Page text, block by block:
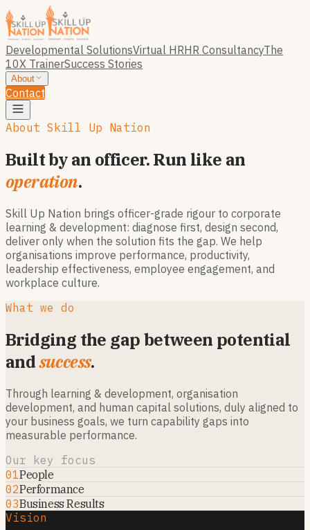
Developmental SolutionsVirtual HRHR ConsultancyThe
10X TrainerSuccess Stories
About
Contact
About Skill Up Nation
Built by an officer. Run like an
operation.
Skill Up Nation brings officer-grade rigour to corporate
learning & development: diagnose first, design second,
deliver only when the solution fits the gap. We help
organisations improve performance, productivity,
leadership effectiveness, employee engagement, and
workplace culture.
What we do
Bridging the gap between potential
andsuccess.
Through learning & development, organisation
development, and human capital solutions, duly aligned to
your business goals, we turn capability gaps into
measurable performance.
Our key focus
01People
02Performance
03Business Results
Vision